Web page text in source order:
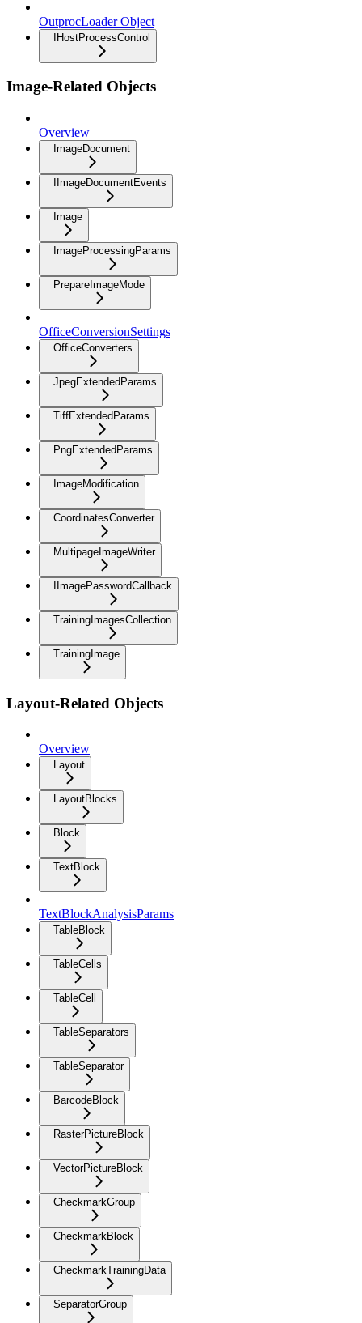
OutprocLoader Object
IHostProcessControl
Image-Related Objects
Overview
ImageDocument
IImageDocumentEvents
Image
ImageProcessingParams
PrepareImageMode
OfficeConversionSettings
OfficeConverters
JpegExtendedParams
TiffExtendedParams
PngExtendedParams
ImageModification
CoordinatesConverter
MultipageImageWriter
IImagePasswordCallback
TrainingImagesCollection
TrainingImage
Layout-Related Objects
Overview
Layout
LayoutBlocks
Block
TextBlock
TextBlockAnalysisParams
TableBlock
TableCells
TableCell
TableSeparators
TableSeparator
BarcodeBlock
RasterPictureBlock
VectorPictureBlock
CheckmarkGroup
CheckmarkBlock
CheckmarkTrainingData
SeparatorGroup